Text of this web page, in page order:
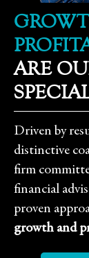
ARE
Driven by
distinctive
firm
financial
proven
growth and